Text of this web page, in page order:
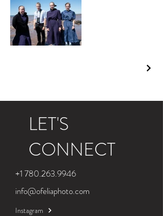
LET'S
CONNECT
+1 780.263.9946
info@ofeliaphoto.com
Instagram